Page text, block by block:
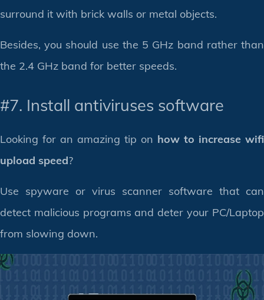
surround it with brick walls or metal objects.
Besides, you should use the 5 GHz band rather than
the 2.4 GHz band for better speeds.
#7. Install antiviruses software
Looking for an amazing tip on how to increase wifi
upload speed?
Use spyware or virus scanner software that can
detect malicious programs and deter your PC/Laptop
from slowing down.